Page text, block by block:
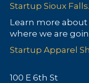
Startup Sioux Falls.
Learn more
where we are
Startup Apparel
100 E 6th St